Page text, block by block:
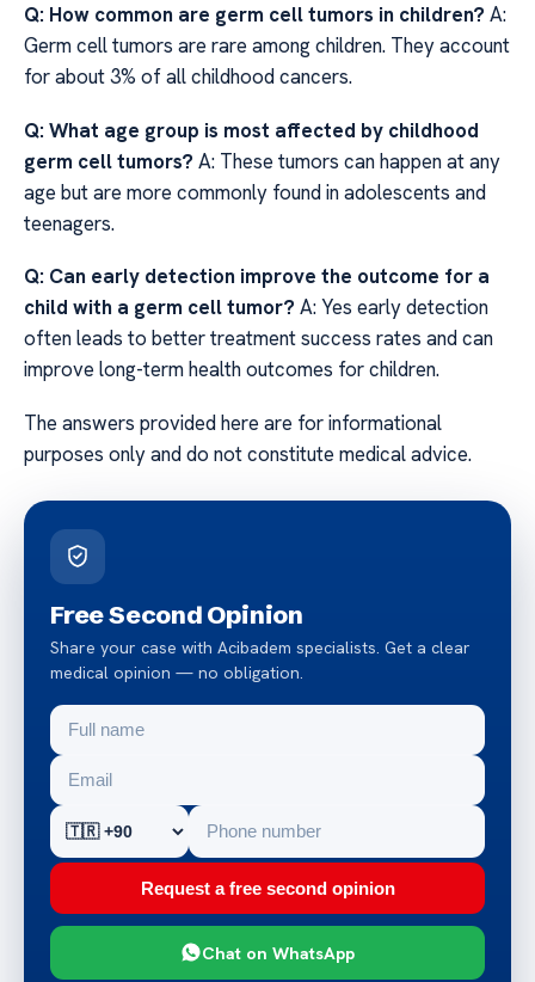
Q: How common are germ cell tumors in children? A:
Germ cell tumors are rare among children. They account
for about 3% of all childhood cancers.
Q: What age group is most affected by childhood
germ cell tumors? A: These tumors can happen at any
age but are more commonly found in adolescents and
teenagers.
Q: Can early detection improve the outcome for a
child with a germ cell tumor? A: Yes early detection
often leads to better treatment success rates and can
improve long-term health outcomes for children.
The answers provided here are for informational
purposes only and do not constitute medical advice.
Free Second Opinion
Share your case with Acibadem specialists. Get a clear
medical opinion — no obligation.
Request a free second opinion
Chat on WhatsApp